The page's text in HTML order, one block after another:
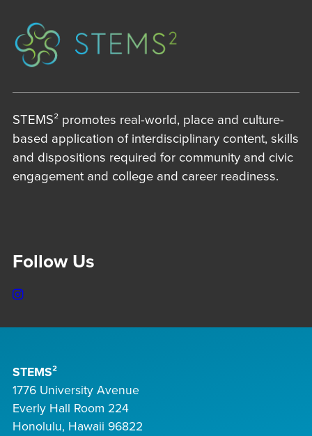
STEMS² promotes real-world, place and culture-
based application of interdisciplinary content, skills
and dispositions required for community and civic
engagement and college and career readiness.
Follow Us
Instagram
STEMS²
1776 University Avenue
Everly Hall Room 224
Honolulu, Hawaii 96822